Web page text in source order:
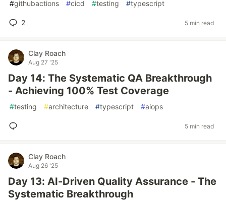
#githubactions #cicd #testing #typescript
2 5 min read
Clay Roach
Aug 27 '25
Day 14: The Systematic QA Breakthrough
- Achieving 100% Test Coverage
#testing #architecture #typescript #aiops
5 min read
Clay Roach
Aug 26 '25
Day 13: AI-Driven Quality Assurance - The
Systematic Breakthrough